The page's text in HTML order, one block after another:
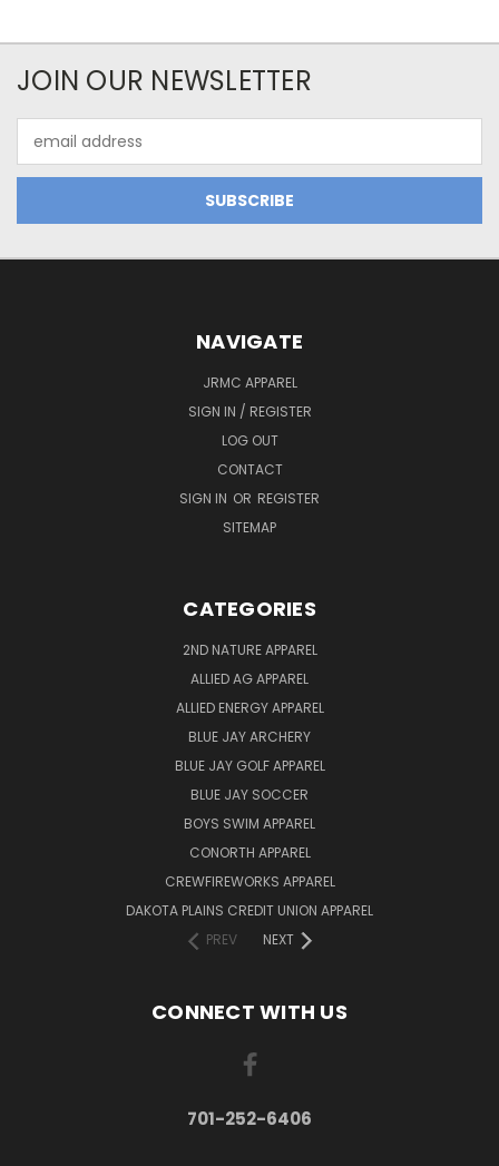
JOIN OUR NEWSLETTER
Address
NAVIGATE
JRMC APPAREL
SIGN IN / REGISTER
LOG OUT
CONTACT
SIGN IN OR REGISTER
SITEMAP
CATEGORIES
2ND NATURE APPAREL
ALLIED AG APPAREL
ALLIED ENERGY APPAREL
BLUE JAY ARCHERY
BLUE JAY GOLF APPAREL
BLUE JAY SOCCER
BOYS SWIM APPAREL
CONORTH APPAREL
CREWFIREWORKS APPAREL
DAKOTA PLAINS CREDIT UNION APPAREL
PREV
NEXT
CONNECT WITH US
701-252-6406